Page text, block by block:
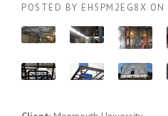
POSTED BY EH5PM2EG8X ON